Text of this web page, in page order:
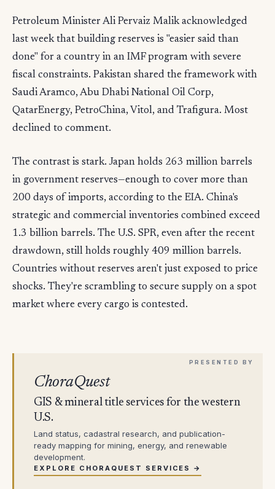
Petroleum Minister Ali Pervaiz Malik acknowledged
last week that building reserves is "easier said than
done" for a country in an IMF program with severe
fiscal constraints. Pakistan shared the framework with
Saudi Aramco, Abu Dhabi National Oil Corp,
QatarEnergy, PetroChina, Vitol, and Trafigura. Most
declined to comment.
The contrast is stark. Japan holds 263 million barrels
in government reserves—enough to cover more than
200 days of imports, according to the EIA. China's
strategic and commercial inventories combined exceed
1.3 billion barrels. The U.S. SPR, even after the recent
drawdown, still holds roughly 409 million barrels.
Countries without reserves aren't just exposed to price
shocks. They're scrambling to secure supply on a spot
market where every cargo is contested.
ChoraQuest
GIS & mineral title services for the western
U.S.
Land status, cadastral research, and publication-
ready mapping for mining, energy, and renewable
development.
EXPLORE CHORAQUEST SERVICES →